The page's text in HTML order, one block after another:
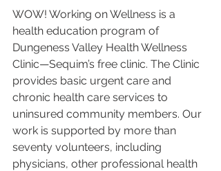
WOW! Working on Wellness is a
health education program of
Dungeness Valley Health Wellness
Clinic—Sequim’s free clinic. The Clinic
provides basic urgent care and
chronic health care services to
uninsured community members. Our
work is supported by more than
seventy volunteers, including
physicians, other professional health